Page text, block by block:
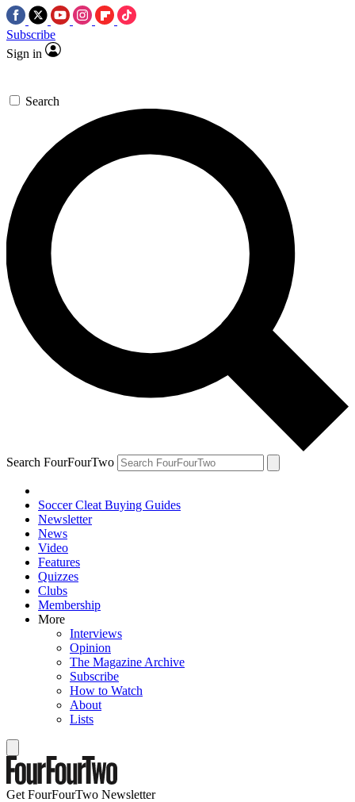
Subscribe
Sign in
Search
Search FourFourTwo
Soccer Cleat Buying Guides
Newsletter
News
Video
Features
Quizzes
Clubs
Membership
More
Interviews
Opinion
The Magazine Archive
Subscribe
How to Watch
About
Lists
Get FourFourTwo Newsletter